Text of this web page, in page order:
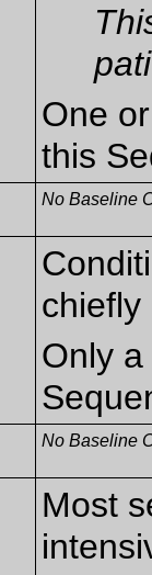
One
this
No Baseline
chiefly
Only
No Baseline
Most